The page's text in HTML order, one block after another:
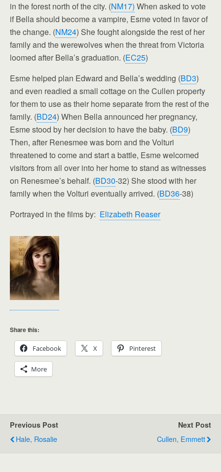
in the forest north of the city. (NM17) When asked to vote
if Bella should become a vampire, Esme voted in favor of
the change. (NM24) She fought alongside the rest of her
family and the werewolves when the threat from Victoria
loomed after Bella’s graduation. (EC25)
Esme helped plan Edward and Bella’s wedding (BD3)
and even readied a small cottage on the Cullen property
for them to use as their home separate from the rest of the
family. (BD24) When Bella announced her pregnancy,
Esme stood by her decision to have the baby. (BD9)
Then, after Renesmee was born and the Volturi
threatened to come and start a battle, Esme welcomed
visitors from all over into her home to stand as witnesses
on Renesmee’s behalf. (BD30-32) She stood with her
family when the Volturi eventually arrived. (BD36-38)
Portrayed in the films by: Elizabeth Reaser
Share this:
Facebook X Pinterest
More
Previous Post
Hale, Rosalie
Next Post
Cullen, Emmett